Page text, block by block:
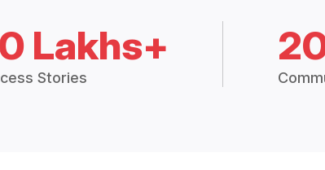
Lakhs+
Stories